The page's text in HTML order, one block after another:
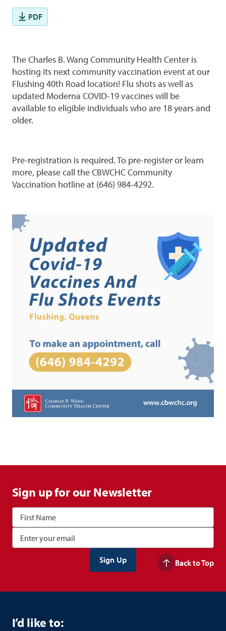
PDF
The Charles B. Wang Community Health Center is
hosting its next community vaccination event at our
Flushing 40th Road location! Flu shots as well as
updated Moderna COVID-19 vaccines will be
available to eligible individuals who are 18 years and
older.
Pre-registration is required. To pre-register or learn
more, please call the CBWCHC Community
Vaccination hotline at (646) 984-4292.
Sign up for our Newsletter
Back to Top
I’d like to: